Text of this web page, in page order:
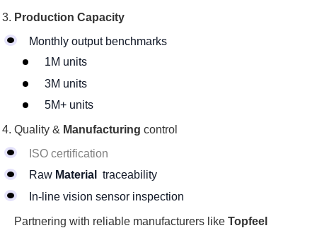
Production Capacity
Monthly output benchmarks
1M units
3M units
5M+ units
Quality & Manufacturing control
ISO certification
Raw Material
traceability
In-line vision sensor inspection
Partnering with reliable manufacturers like Topfeel